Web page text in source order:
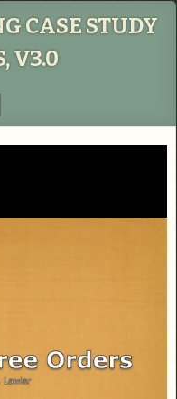
CASE STUDY
V3.0